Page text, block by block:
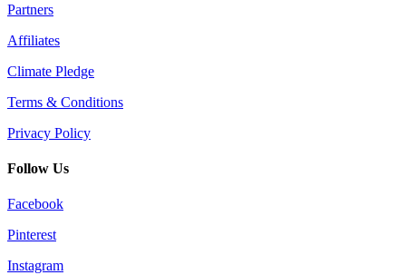
Partners
Affiliates
Climate Pledge
Terms & Conditions
Privacy Policy
Follow Us
Facebook
Pinterest
Instagram